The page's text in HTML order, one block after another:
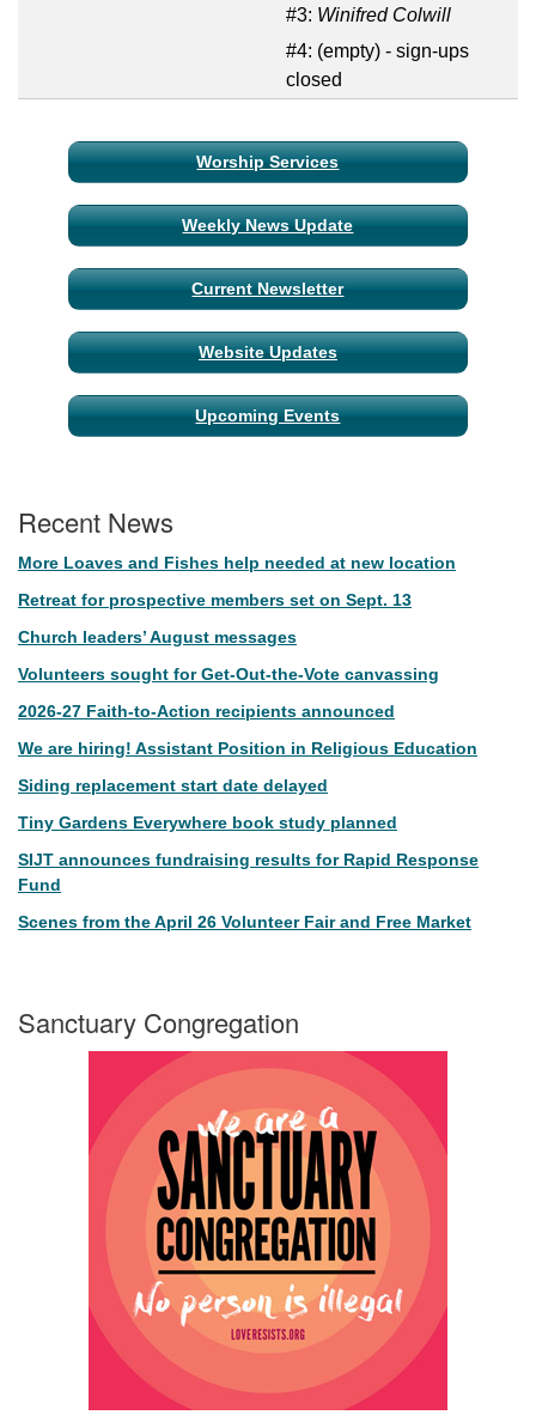
#3: Winifred Colwill
#4: (empty) - sign-ups
closed
Section
Navigation
Worship Services
Weekly News Update
Current Newsletter
Website Updates
Upcoming Events
Recent News
More Loaves and Fishes help needed at new location
Retreat for prospective members set on Sept. 13
Church leaders’ August messages
Volunteers sought for Get-Out-the-Vote canvassing
2026-27 Faith-to-Action recipients announced
We are hiring! Assistant Position in Religious Education
Siding replacement start date delayed
Tiny Gardens Everywhere book study planned
SIJT announces fundraising results for Rapid Response
Fund
Scenes from the April 26 Volunteer Fair and Free Market
Sanctuary Congregation